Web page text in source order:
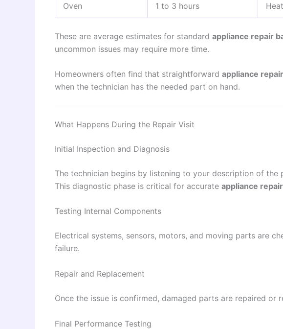
Oven 1 to 3 hours
These are average estimates for standard appliance repair
uncommon issues may require more time.
Homeowners often find that straightforward appliance
when the technician has the needed part on hand.
What Happens During the Repair Visit
Initial Inspection and Diagnosis
The technician begins by listening to your description of the
This diagnostic phase is critical for accurate appliance
Testing Internal Components
Electrical systems, sensors, motors, and moving parts are
failure.
Repair and Replacement
Once the issue is confirmed, damaged parts are repaired or
Final Performance Testing